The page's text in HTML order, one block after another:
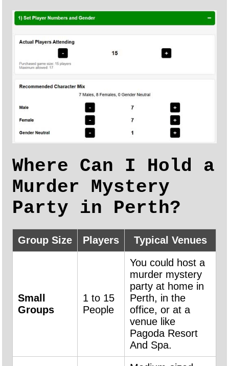
Where Can I Hold a
Murder Mystery
Party in Perth?
Group Size Players Typical Venues
Small
Groups
1 to 15
People
You could host a
murder mystery
party at home in
Perth, in the
office, or at a
venue like
Pagoda Resort
And Spa.